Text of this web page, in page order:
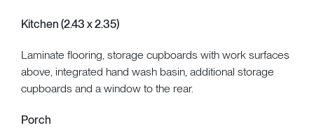
Kitchen (2.43 x 2.35)
Laminate flooring, storage cupboards with work surfaces
above, integrated hand wash basin, additional storage
cupboards and a window to the rear.
Porch